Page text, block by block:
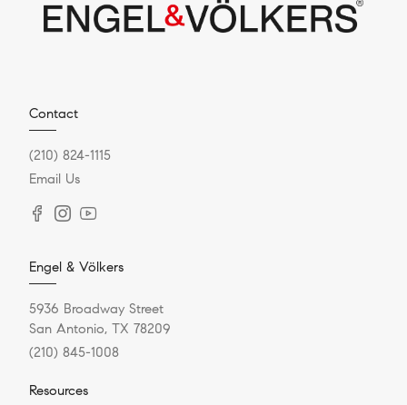
Contact
(210) 824-1115
Email Us
Engel & Völkers
5936 Broadway Street
San Antonio, TX 78209
(210) 845-1008
Resources